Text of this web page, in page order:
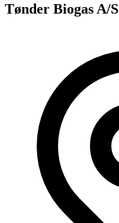
Tønder Biogas A/S